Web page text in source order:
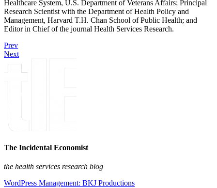
Healthcare System, U.S. Department of Veterans Affairs; Principal
Research Scientist with the Department of Health Policy and
Management, Harvard T.H. Chan School of Public Health; and
Editor in Chief of the journal Health Services Research.
Prev
Next
The Incidental Economist
the health services research blog
WordPress Management: BKJ Productions